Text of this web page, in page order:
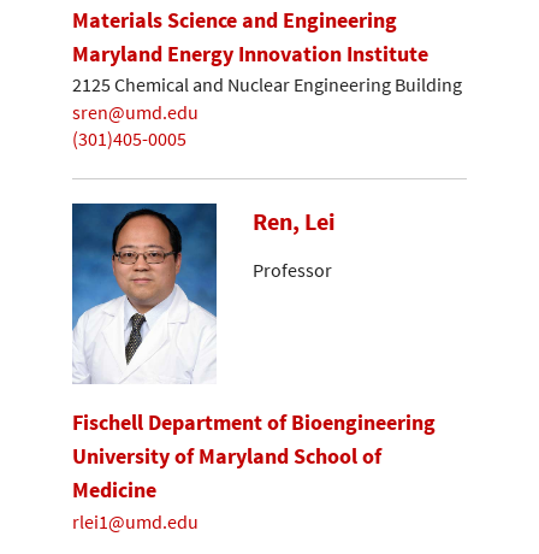
Materials Science and Engineering
Maryland Energy Innovation Institute
2125 Chemical and Nuclear Engineering Building
sren@umd.edu
(301)405-0005
Ren, Lei
Professor
Fischell Department of Bioengineering
University of Maryland School of
Medicine
rlei1@umd.edu